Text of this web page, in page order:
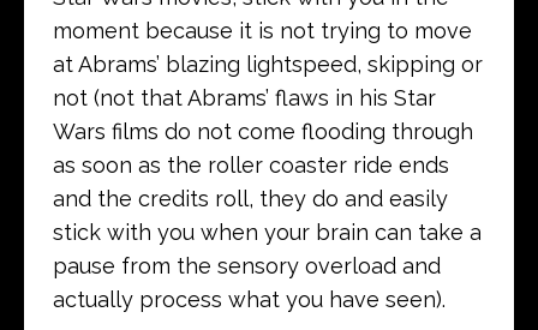
moment because it is not trying to move
at Abrams’ blazing lightspeed, skipping or
not (not that Abrams’ flaws in his Star
Wars films do not come flooding through
as soon as the roller coaster ride ends
and the credits roll, they do and easily
stick with you when your brain can take a
pause from the sensory overload and
actually process what you have seen).